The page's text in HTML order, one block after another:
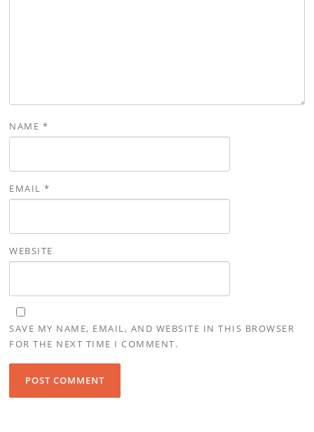
NAME *
EMAIL*
WEBSITE
SAVE MY NAME, EMAIL, AND WEBSITE IN THIS BROWSER
FOR THE NEXT TIME I COMMENT.